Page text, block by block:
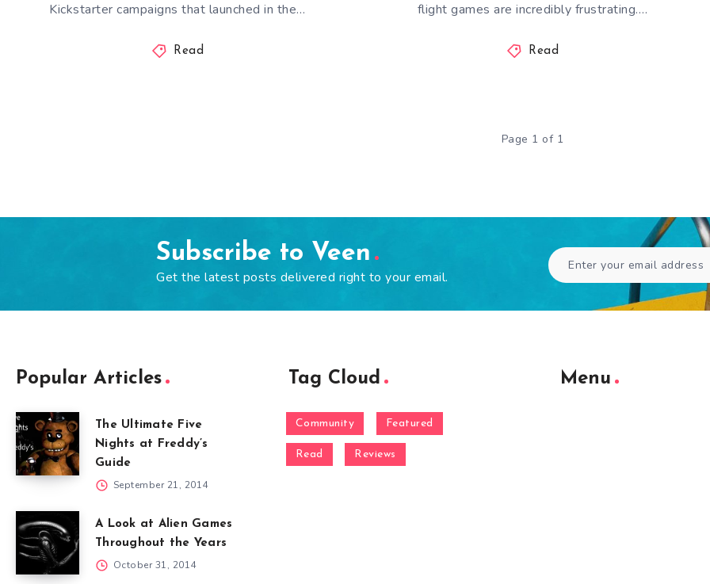
Kickstarter campaigns that launched in the…
Read
flight games are incredibly frustrating….
Read
Page 1 of 1
Subscribe to Veen
Get the latest posts delivered right to your email.
Popular Articles
The Ultimate Five
Nights at Freddy’s
Guide
September 21, 2014
A Look at Alien Games
Throughout the Years
October 31, 2014
Tag Cloud
Community Featured
Read Reviews
Menu